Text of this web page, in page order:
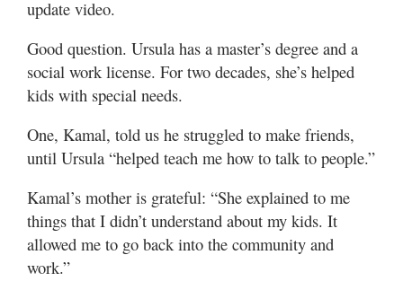
update video.
Good question. Ursula has a master’s degree and a
social work license. For two decades, she’s helped
kids with special needs.
One, Kamal, told us he struggled to make friends,
until Ursula “helped teach me how to talk to people.”
Kamal’s mother is grateful: “She explained to me
things that I didn’t understand about my kids. It
allowed me to go back into the community and
work.”